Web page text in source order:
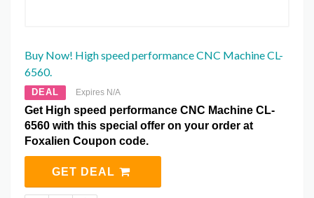
Buy Now! High speed performance CNC Machine CL-
6560.
DEAL Expires N/A
Get High speed performance CNC Machine CL-
6560 with this special offer on your order at
Foxalien Coupon code.
GET DEAL